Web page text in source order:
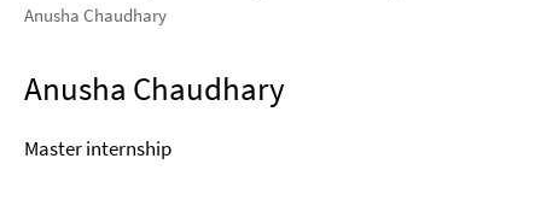
Anusha Chaudhary
Anusha Chaudhary
Master internship